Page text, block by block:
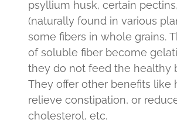
psyllium husk, certain
(naturally found in various
some fibers in whole grains.
of soluble fiber become
they do not feed the healthy
They offer other benefits like
relieve constipation, or
cholesterol, etc.